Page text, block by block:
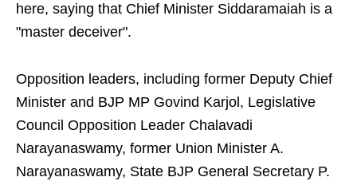
here, saying that Chief Minister Siddaramaiah is a
"master deceiver".
Opposition leaders, including former Deputy Chief
Minister and BJP MP Govind Karjol, Legislative
Council Opposition Leader Chalavadi
Narayanaswamy, former Union Minister A.
Narayanaswamy, State BJP General Secretary P.